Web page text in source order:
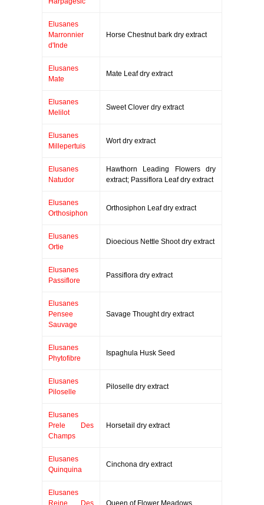
Elusanes
Marronnier
d'Inde
Horse Chestnut bark dry extract
Elusanes
Mate
Mate Leaf dry extract
Elusanes
Melilot
Sweet Clover dry extract
Elusanes
Millepertuis
Wort dry extract
Elusanes
Natudor
Hawthorn Leading Flowers dry
extract; Passiflora Leaf dry extract
Elusanes
Orthosiphon
Orthosiphon Leaf dry extract
Elusanes
Ortie
Dioecious Nettle Shoot dry extract
Elusanes
Passiflore
Passiflora dry extract
Elusanes
Pensee
Sauvage
Savage Thought dry extract
Elusanes
Phytofibre
Ispaghula Husk Seed
Elusanes
Piloselle
Piloselle dry extract
Elusanes
Prele Des
Champs
Horsetail dry extract
Elusanes
Quinquina
Cinchona dry extract
Elusanes
Reine Des
Queen of Flower Meadows